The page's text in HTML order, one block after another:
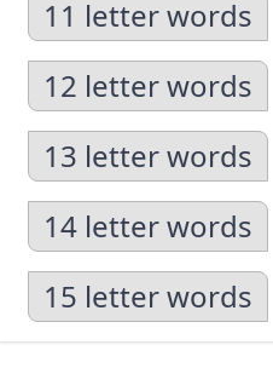
11 letter words
12 letter words
13 letter words
14 letter words
15 letter words